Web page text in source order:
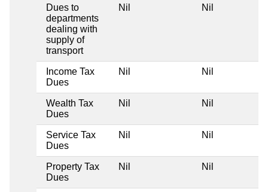
Dues to
departments
dealing with
supply of
transport
Nil Nil
Income Tax
Dues
Nil Nil
Wealth Tax
Dues
Nil Nil
Service Tax
Dues
Nil Nil
Property Tax
Dues
Nil Nil